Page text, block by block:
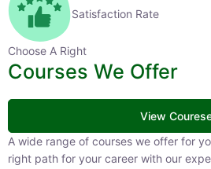
Satisfaction Rate
Choose A Right
Courses We Offer
View Courese
A wide range of courses we offer for
path for your career with our expertly